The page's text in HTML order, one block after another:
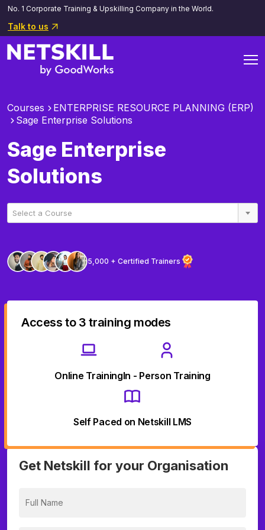
No. 1 Corporate Training & Upskilling Company in the World.
Talk to us
Courses
ENTERPRISE RESOURCE PLANNING (ERP)
Sage Enterprise Solutions
Sage Enterprise
Solutions
Select a Course
5,000 + Certified Trainers
Access to 3 training modes
Online TrainingIn - Person Training
Self Paced on Netskill LMS
Get Netskill for your Organisation